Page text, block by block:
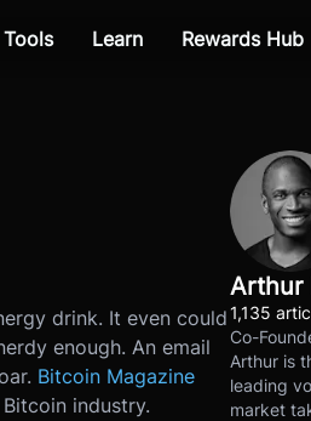
Tools Learn Rewards Hub
drink. It even could
enough. An email
Bitcoin Magazine
industry.
Arthur
1,135
Co-
Arthur is
leading
market